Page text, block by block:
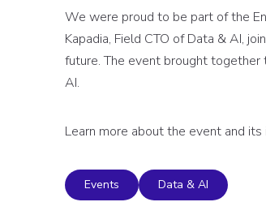
We were proud to be part of the
Kapadia, Field CTO of Data & AI,
future. The event brought
AI.
Learn more about the event and its
Events Data & AI